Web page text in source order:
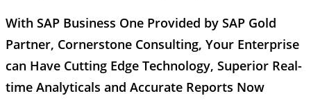
With SAP Business One Provided by SAP Gold
Partner, Cornerstone Consulting, Your Enterprise
can Have Cutting Edge Technology, Superior Real-
time Analyticals and Accurate Reports Now